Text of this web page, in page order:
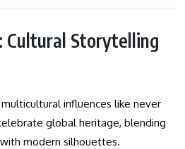
Cultural Storytelling
influences like never
global heritage, blending
modern silhouettes.